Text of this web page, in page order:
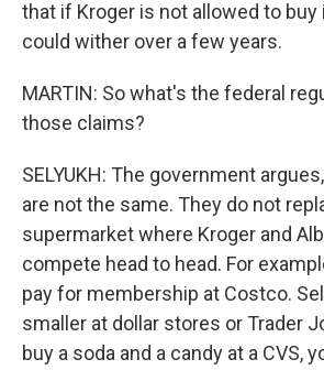
that if Kroger is not allowed to buy
could wither over a few years.
MARTIN: So what's the federal
those claims?
SELYUKH: The government
are not the same. They do not
supermarket where Kroger and
compete head to head. For
pay for membership at Costco.
smaller at dollar stores or Trader
buy a soda and a candy at a CVS,